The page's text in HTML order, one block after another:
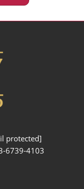
protected]
6739-4103